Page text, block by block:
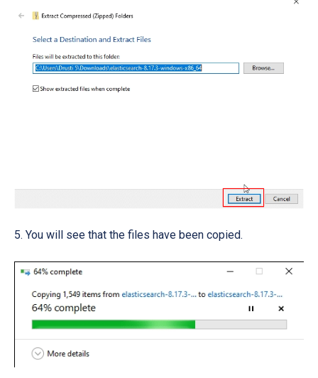
5. You will see that the files have been copied.